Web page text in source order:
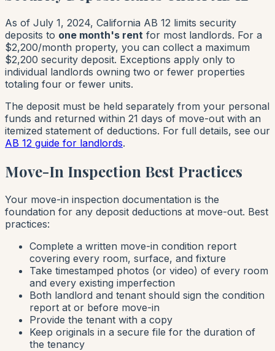
As of July 1, 2024, California AB 12 limits security
deposits to one month's rent for most landlords. For a
$2,200/month property, you can collect a maximum
$2,200 security deposit. Exceptions apply only to
individual landlords owning two or fewer properties
totaling four or fewer units.
The deposit must be held separately from your personal
funds and returned within 21 days of move-out with an
itemized statement of deductions. For full details, see our
AB 12 guide for landlords.
Move-In Inspection Best Practices
Your move-in inspection documentation is the
foundation for any deposit deductions at move-out. Best
practices:
Complete a written move-in condition report
covering every room, surface, and fixture
Take timestamped photos (or video) of every room
and every existing imperfection
Both landlord and tenant should sign the condition
report at or before move-in
Provide the tenant with a copy
Keep originals in a secure file for the duration of
the tenancy